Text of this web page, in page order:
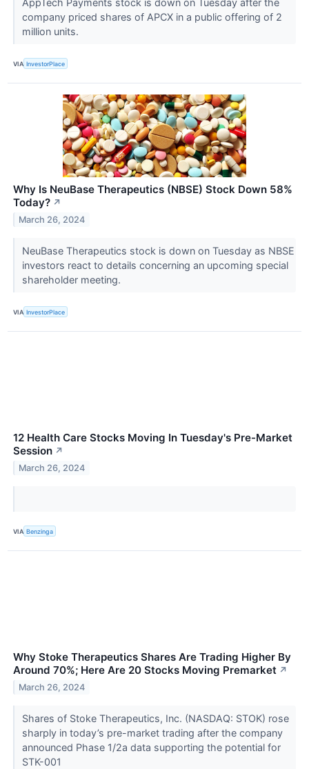
AppTech Payments stock is down on Tuesday after the
company priced shares of APCX in a public offering of 2
million units.
VIA InvestorPlace
Why Is NeuBase Therapeutics (NBSE) Stock Down 58%
Today? ↗
March 26, 2024
NeuBase Therapeutics stock is down on Tuesday as NBSE
investors react to details concerning an upcoming special
shareholder meeting.
VIA InvestorPlace
12 Health Care Stocks Moving In Tuesday's Pre-Market
Session ↗
March 26, 2024
VIA Benzinga
Why Stoke Therapeutics Shares Are Trading Higher By
Around 70%; Here Are 20 Stocks Moving Premarket ↗
March 26, 2024
Shares of Stoke Therapeutics, Inc. (NASDAQ: STOK) rose
sharply in today’s pre-market trading after the company
announced Phase 1/2a data supporting the potential for
STK-001